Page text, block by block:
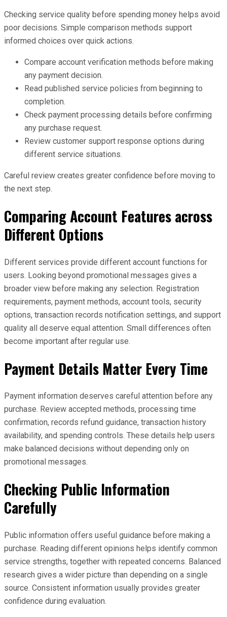
Checking service quality before spending money helps avoid
poor decisions. Simple comparison methods support
informed choices over quick actions.
Compare account verification methods before making
any payment decision.
Read published service policies from beginning to
completion.
Check payment processing details before confirming
any purchase request.
Review customer support response options during
different service situations.
Careful review creates greater confidence before moving to
the next step.
Comparing Account Features across
Different Options
Different services provide different account functions for
users. Looking beyond promotional messages gives a
broader view before making any selection. Registration
requirements, payment methods, account tools, security
options, transaction records notification settings, and support
quality all deserve equal attention. Small differences often
become important after regular use.
Payment Details Matter Every Time
Payment information deserves careful attention before any
purchase. Review accepted methods, processing time
confirmation, records refund guidance, transaction history
availability, and spending controls. These details help users
make balanced decisions without depending only on
promotional messages.
Checking Public Information
Carefully
Public information offers useful guidance before making a
purchase. Reading different opinions helps identify common
service strengths, together with repeated concerns. Balanced
research gives a wider picture than depending on a single
source. Consistent information usually provides greater
confidence during evaluation.